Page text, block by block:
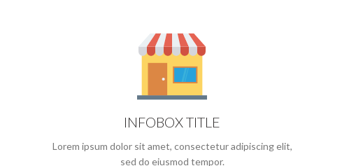
INFOBOX TITLE
Lorem ipsum dolor sit amet, consectetur adipiscing elit,
sed do eiusmod tempor.